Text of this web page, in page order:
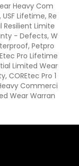
Heavy Com
Lifetime, Re
Resilient Limite
- Defects, W
Petpro
Pro Lifetime
Limited Wear
COREtec Pro 1
Commerci
Wear Warran